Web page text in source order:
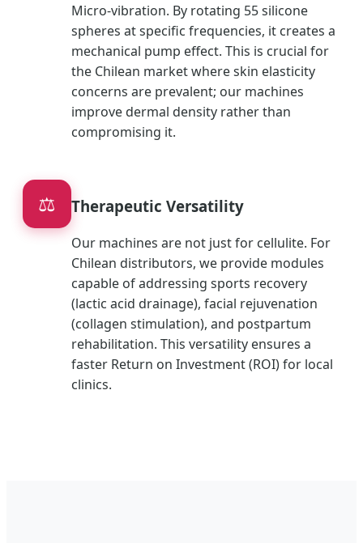
Micro-vibration. By rotating 55 silicone
spheres at specific frequencies, it creates a
mechanical pump effect. This is crucial for
the Chilean market where skin elasticity
concerns are prevalent; our machines
improve dermal density rather than
compromising it.
⚖️ Therapeutic Versatility
Our machines are not just for cellulite. For
Chilean distributors, we provide modules
capable of addressing sports recovery
(lactic acid drainage), facial rejuvenation
(collagen stimulation), and postpartum
rehabilitation. This versatility ensures a
faster Return on Investment (ROI) for local
clinics.